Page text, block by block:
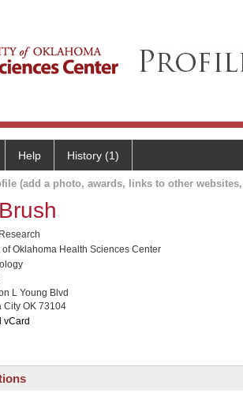
Help History (1)
(add a photo, awards, links to other
of Oklahoma Health Sciences Center
L Young Blvd
City OK 73104
vCard